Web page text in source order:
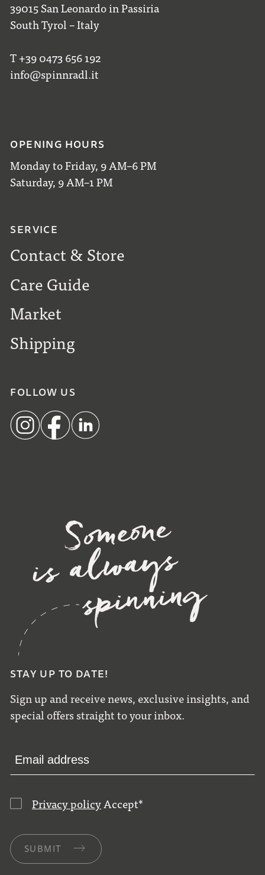
STAY UP TO DATE!
Sign up and receive news, exclusive insights, and
special offers straight to your inbox.
Privacy policy Accept*
SUBMIT
39015 San Leonardo in Passiria
South Tyrol – Italy
T +39 0473 656 192
info@spinnradl.it
OPENING HOURS
Monday to Friday, 9 AM–6 PM
Saturday, 9 AM–1 PM
SERVICE
Contact & Store
Care Guide
Market
Shipping
FOLLOW US